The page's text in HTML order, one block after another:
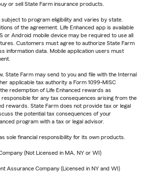
or sell State Farm insurance products.
subject to program eligibility and varies by state.
of the agreement. Life Enhanced app is available
or Android mobile device may be required to use all
Customers must agree to authorize State Farm
information data. Mobile application users must
State Farm may send to you and file with the Internal
applicable tax authority a Form 1099-MISC
redemption of Life Enhanced rewards as
for any tax consequences arising from the
rewards. State Farm does not provide tax or legal
the potential tax consequences of your
program with a tax or legal advisor.
sole financial responsibility for its own products.
(Not Licensed in MA, NY or WI)
Assurance Company (Licensed in NY and WI)